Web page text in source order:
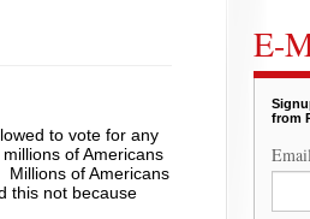
to vote for any
of Americans
of Americans
this not because
E-
from